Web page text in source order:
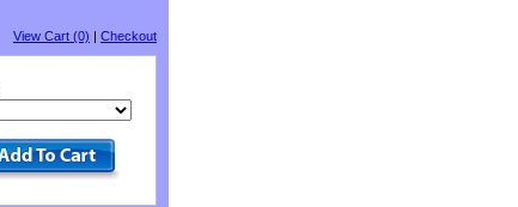
View Cart (0) | Checkout